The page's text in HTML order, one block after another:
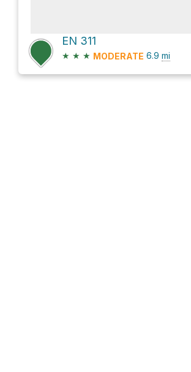
EN 311
★ ★ ★ MODERATE 6.9 mi